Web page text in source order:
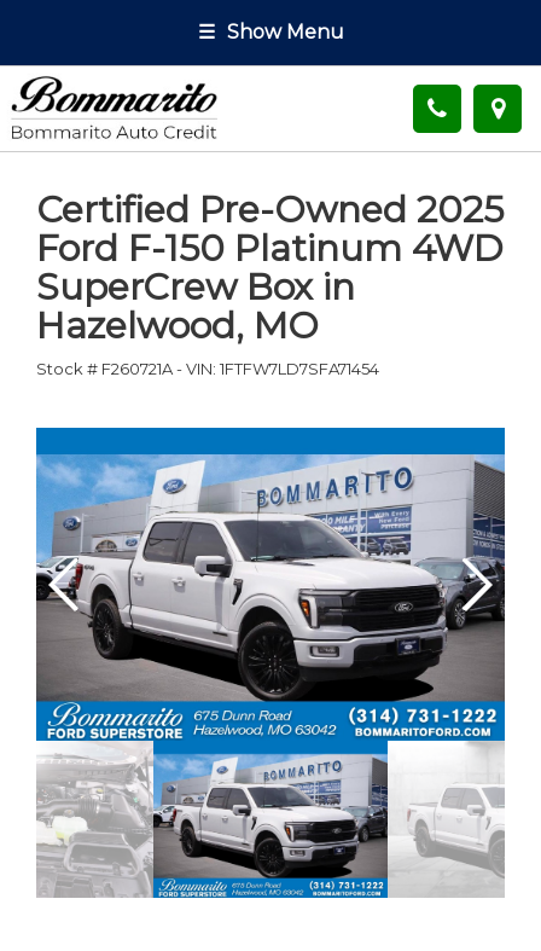
☰ Show Menu
Certified Pre-Owned 2025
Ford F-150 Platinum 4WD
SuperCrew Box in
Hazelwood, MO
Stock # F260721A-VIN: 1FTFW7LD7SFA71454